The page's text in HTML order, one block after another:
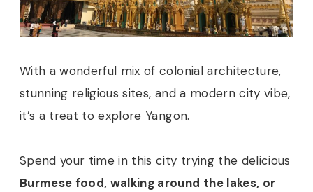
With a wonderful mix of colonial architecture,
stunning religious sites, and a modern city vibe,
it’s a treat to explore Yangon.
Spend your time in this city trying the delicious
Burmese food, walking around the lakes, or